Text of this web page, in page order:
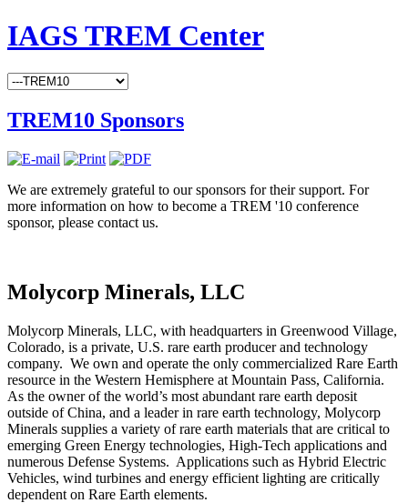
IAGS TREM Center
TREM10 Sponsors
We are extremely grateful to our sponsors for their support. For
more information on how to become a TREM '10 conference
sponsor, please contact us.
Molycorp Minerals, LLC
Molycorp Minerals, LLC, with headquarters in Greenwood Village,
Colorado, is a private, U.S. rare earth producer and technology
company. We own and operate the only commercialized Rare Earth
resource in the Western Hemisphere at Mountain Pass, California.
As the owner of the world’s most abundant rare earth deposit
outside of China, and a leader in rare earth technology, Molycorp
Minerals supplies a variety of rare earth materials that are critical to
emerging Green Energy technologies, High-Tech applications and
numerous Defense Systems. Applications such as Hybrid Electric
Vehicles, wind turbines and energy efficient lighting are critically
dependent on Rare Earth elements.